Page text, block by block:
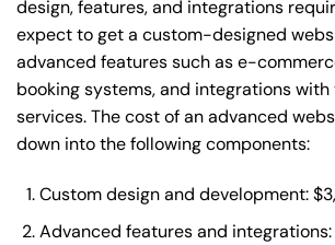
design, features, and integrations
expect to get a custom-designed
advanced features such as e-
booking systems, and integrations
services. The cost of an advanced
down into the following components:
Custom design and development:
Advanced features and